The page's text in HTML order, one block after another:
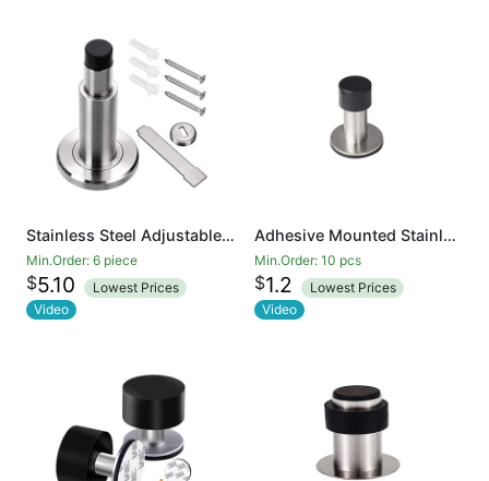
Stainless Steel Adjustable Door Stopper - Heavy Duty Door Stop with Rubber Bumper, Wall Mounted Solid Doorstop with Screws, Brushed Finish
Min.Order: 6 piece
$5.10
Lowest Prices
Video
Adhesive Mounted Stainless Steel Door Stop with Sound Dampening Bumper Top for Doors, 6cm
Min.Order: 10 pcs
$1.2
Lowest Prices
Video